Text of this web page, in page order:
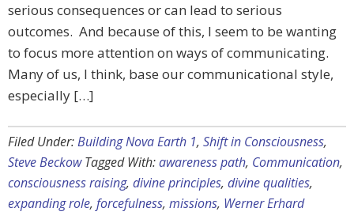
serious consequences or can lead to serious
outcomes. And because of this, I seem to be wanting
to focus more attention on ways of communicating.
Many of us, I think, base our communicational style,
especially […]
Filed Under:Building Nova Earth 1, Shift in Consciousness,
Steve Beckow Tagged With:awareness path, Communication,
consciousness raising, divine principles, divine qualities,
expanding role, forcefulness, missions, Werner Erhard